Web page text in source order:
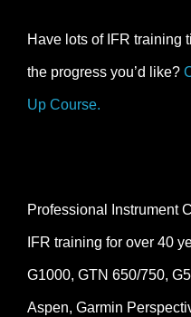
Have lots of IFR training
the progress you’d like?
Up Course.
Professional Instrument
IFR training for over 40
G1000, GTN 650/750,
Aspen, Garmin